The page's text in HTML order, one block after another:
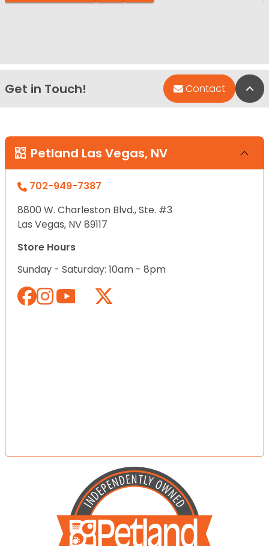
Get in Touch! Contact
Petland Las Vegas, NV
702-949-7387
8800 W. Charleston Blvd., Ste. #3
Las Vegas, NV 89117
Store Hours
Sunday - Saturday: 10am - 8pm